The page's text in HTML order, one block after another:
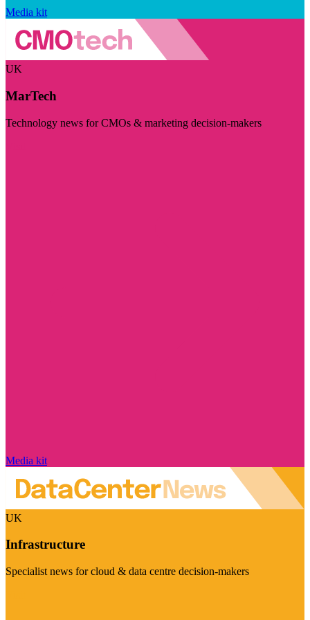
Media kit
UK
MarTech
Technology news for CMOs & marketing decision-makers
Media kit
UK
Infrastructure
Specialist news for cloud & data centre decision-makers